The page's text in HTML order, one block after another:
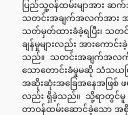
ပြည်သူ့ဝန်ထမ်းမျာအား ဆ
သတင်းအချက်အလက်အား အ
သတ်မှတ်ထားခံခဲ့ရပြီး၊ သ
ချန်မှုများလည်း အားကော
သည်။ သတင်းအချက်အ
သောတောင်းခံမှုမဆို သံသယဖ
အဆိုးဆုံးအခြေအနေအဖြစ် ဖမ်
လည်း ရှိခဲ့သည်။ သို့ရာတွင်မူ
တာဝန်ထမ်းဆောင်ခဲ့သော အစိုး